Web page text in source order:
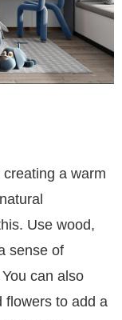
a warm
Use wood,
sense of
can also
flowers to add a